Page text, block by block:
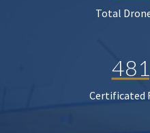
Total
Certificated